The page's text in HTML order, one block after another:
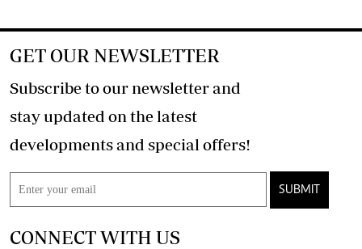
GET OUR NEWSLETTER
Subscribe to our newsletter and
stay updated on the latest
developments and special offers!
SUBMIT
CONNECT WITH US